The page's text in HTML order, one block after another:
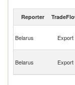
Russian Federation
Waste, parings and
Reporter
Belarus Export
Belarus Export